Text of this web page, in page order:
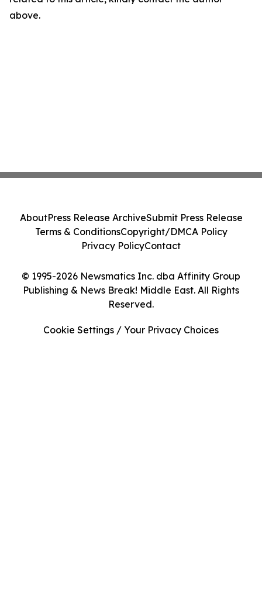
above.
© 1995-2026 Newsmatics Inc. dba Affinity Group
Publishing & News Break! Middle East. All Rights
Reserved.
AboutPress Release ArchiveSubmit Press Release
Terms & ConditionsCopyright/DMCA Policy
Privacy PolicyContact
Cookie Settings / Your Privacy Choices